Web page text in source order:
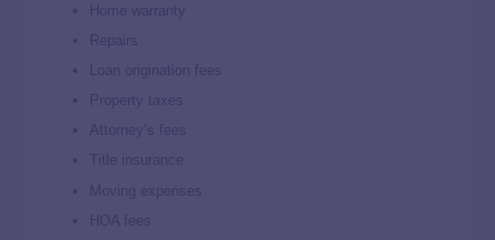
Home warranty
Repairs
Loan origination fees
Property taxes
Attorney’s fees
Title insurance
Moving expenses
HOA fees